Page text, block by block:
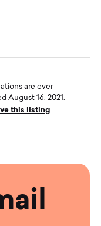
are ever
August 16, 2021.
this listing